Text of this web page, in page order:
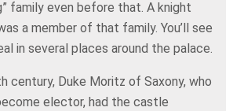
family even before that. A knight
a member of that family. You’ll see
in several places around the palace.
century, Duke Moritz of Saxony, who
elector, had the castle